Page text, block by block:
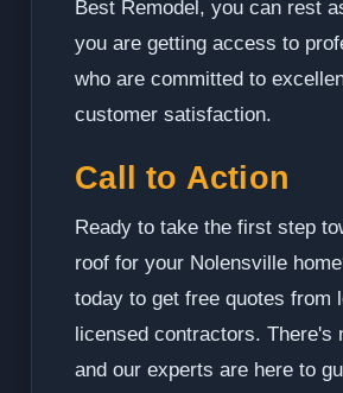
Best Remodel, you can rest
you are getting access to
who are committed to
customer satisfaction.
Call to Action
Ready to take the first step
roof for your Nolensville
today to get free quotes from
licensed contractors. There's
and our experts are here to